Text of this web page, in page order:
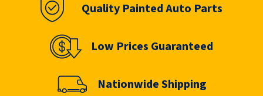
Quality Painted Auto Parts
Low Prices Guaranteed
Nationwide Shipping